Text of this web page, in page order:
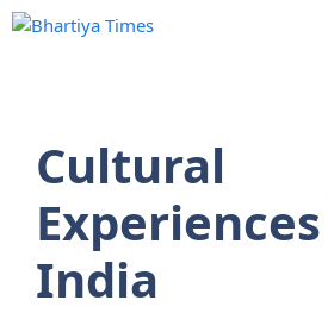
Skip
Cultural
India